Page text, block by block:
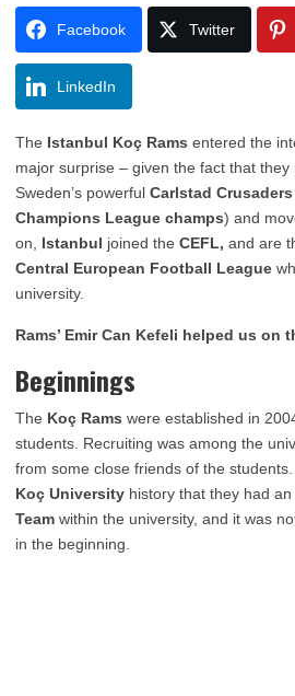
Facebook Twitter
LinkedIn
The Istanbul Koç Rams entered the
major surprise – given the fact that
Sweden’s powerful Carlstad Crusaders
Champions League champs) and
on, Istanbul joined the CEFL, and are
Central European Football League
university.
Rams’ Emir Can Kefeli helped us on
Beginnings
The Koç Rams were established in
students. Recruiting was among the
from some close friends of the
Koç University history that they had an
Team within the university, and it was
in the beginning.